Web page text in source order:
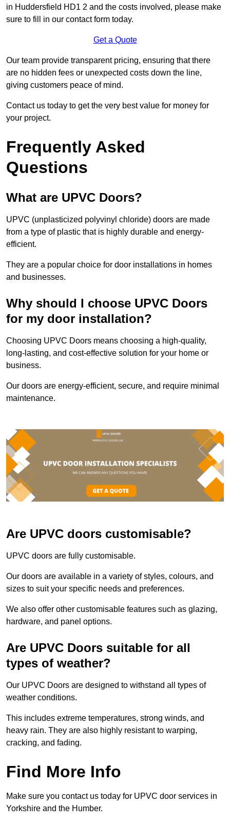
in Huddersfield HD1 2 and the costs involved, please make
sure to fill in our contact form today.
Get a Quote
Our team provide transparent pricing, ensuring that there
are no hidden fees or unexpected costs down the line,
giving customers peace of mind.
Contact us today to get the very best value for money for
your project.
Frequently Asked
Questions
What are UPVC Doors?
UPVC (unplasticized polyvinyl chloride) doors are made
from a type of plastic that is highly durable and energy-
efficient.
They are a popular choice for door installations in homes
and businesses.
Why should I choose UPVC Doors
for my door installation?
Choosing UPVC Doors means choosing a high-quality,
long-lasting, and cost-effective solution for your home or
business.
Our doors are energy-efficient, secure, and require minimal
maintenance.
Are UPVC doors customisable?
UPVC doors are fully customisable.
Our doors are available in a variety of styles, colours, and
sizes to suit your specific needs and preferences.
We also offer other customisable features such as glazing,
hardware, and panel options.
Are UPVC Doors suitable for all
types of weather?
Our UPVC Doors are designed to withstand all types of
weather conditions.
This includes extreme temperatures, strong winds, and
heavy rain. They are also highly resistant to warping,
cracking, and fading.
Find More Info
Make sure you contact us today for UPVC door services in
Yorkshire and the Humber.